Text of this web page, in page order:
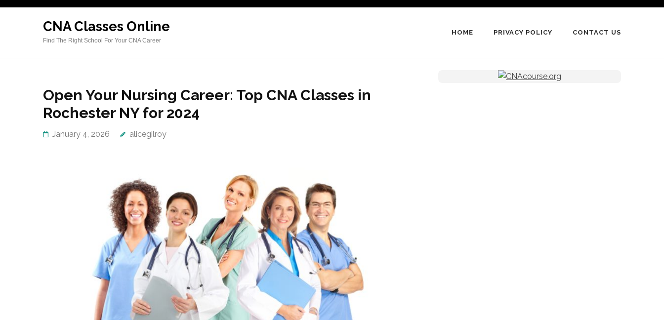
Skip
Enter)
CNA Classes Online
Find The Right School For Your CNA Career
HOME PRIVACY POLICY CONTACT US
Open Your Nursing Career: Top CNA Classes in
Rochester NY for 2024
January 4, 2026 alicegilroy